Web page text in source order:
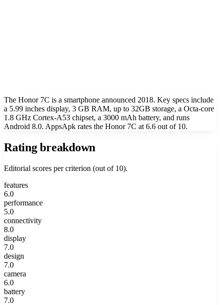
The Honor 7C is a smartphone announced 2018. Key specs include
a 5.99 inches display, 3 GB RAM, up to 32GB storage, a Octa-core
1.8 GHz Cortex-A53 chipset, a 3000 mAh battery, and runs
Android 8.0. AppsApk rates the Honor 7C at 6.6 out of 10.
Rating breakdown
Editorial scores per criterion (out of 10).
features
6.0
performance
5.0
connectivity
8.0
display
7.0
design
7.0
camera
6.0
battery
7.0